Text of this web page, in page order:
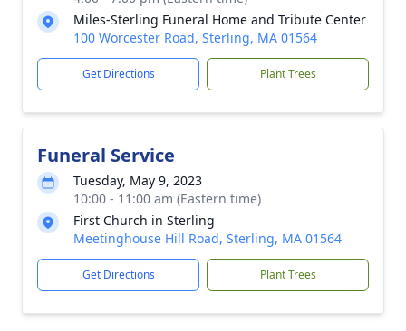
Miles-Sterling Funeral Home and Tribute Center
100 Worcester Road, Sterling, MA 01564
Get Directions Plant Trees
Funeral Service
Tuesday, May 9, 2023
10:00 - 11:00 am (Eastern time)
First Church in Sterling
Meetinghouse Hill Road, Sterling, MA 01564
Get Directions Plant Trees